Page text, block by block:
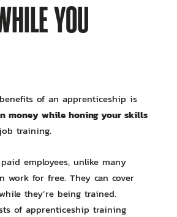
YOU
of an apprenticeship is
money while honing your skills
training.
employees, unlike many
work for free. They can cover
they’re being trained.
of apprenticeship training